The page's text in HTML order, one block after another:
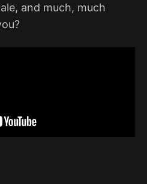
and much, much